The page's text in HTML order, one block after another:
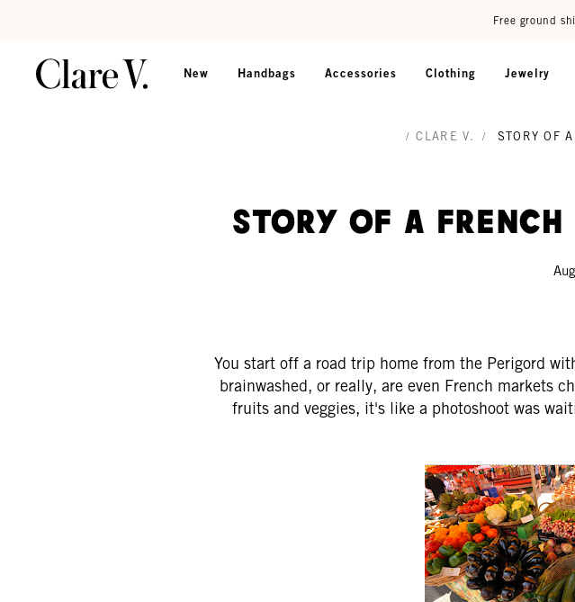
Free ground
New Handbags Accessories Clothing Jewelry
/ CLARE V. / STORY OF
Story of a
You start off a road trip home from the Perigord
brainwashed, or really, are even French markets
fruits and veggies, it's like a photoshoot was